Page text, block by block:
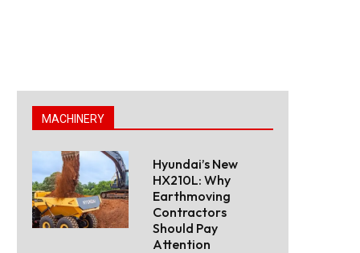
MACHINERY
Hyundai’s New
HX210L: Why
Earthmoving
Contractors
Should Pay
Attention